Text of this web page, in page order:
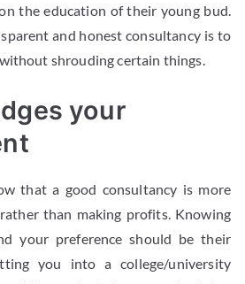
the education of their young bud.
and honest consultancy is to
shrouding certain things.
your
that a good consultancy is more
than making profits. Knowing
your preference should be their
you into a college/university